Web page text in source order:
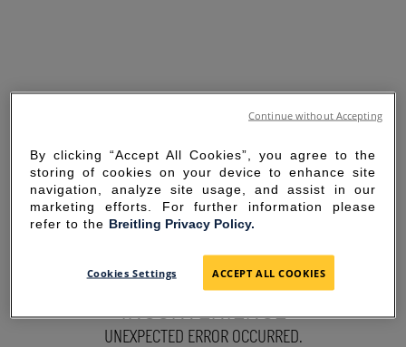
SORRY FOR THE
INCONVENIENCE
UNEXPECTED ERROR OCCURRED.
By clicking “Accept All Cookies”, you agree to the
storing of cookies on your device to enhance site
navigation, analyze site usage, and assist in our
marketing efforts. For further information please
refer to the Breitling Privacy Policy.
Cookies Settings ACCEPT ALL COOKIES
Continue without Accepting